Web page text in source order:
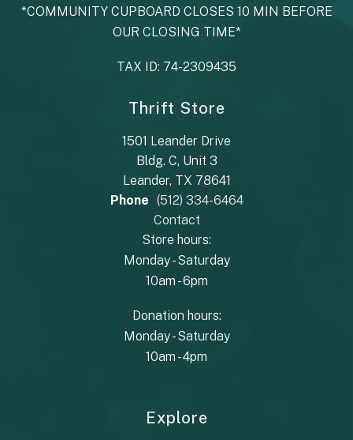
*COMMUNITY CUPBOARD CLOSES 10 MIN BEFORE
OUR CLOSING TIME*
TAX ID: 74-2309435
Thrift Store
1501 Leander Drive
Bldg. C, Unit 3
Leander, TX 78641
Phone (512) 334-6464
Contact
Store hours:
Monday - Saturday
10am - 6pm
Donation hours:
Monday - Saturday
10am - 4pm
Explore